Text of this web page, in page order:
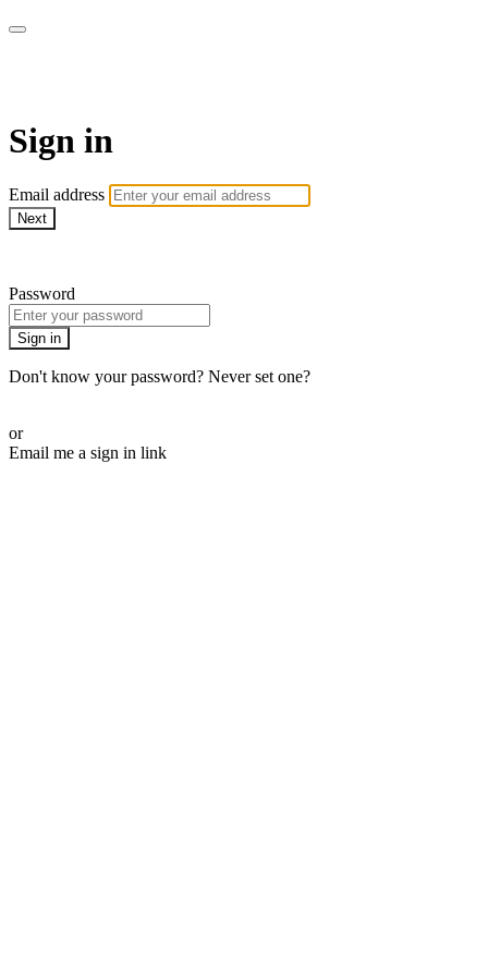
Sign in
Email address
Next
Password
Sign in
Don't know your password? Never set one?
or
Email me a sign in link